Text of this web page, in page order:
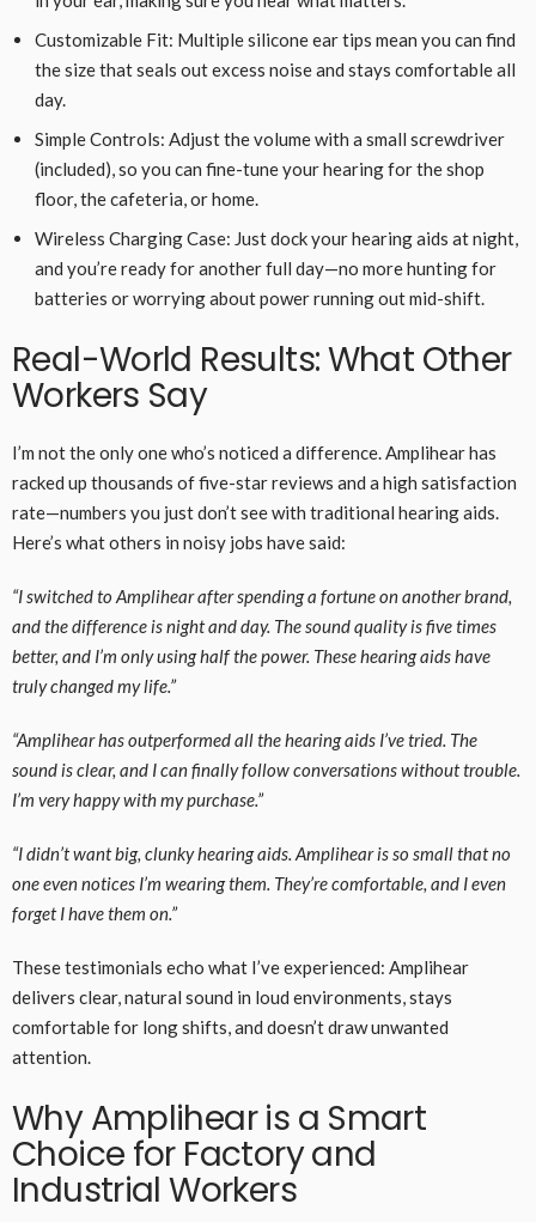
Customizable Fit: Multiple silicone ear tips mean you can find
the size that seals out excess noise and stays comfortable all
day.
Simple Controls: Adjust the volume with a small screwdriver
(included), so you can fine-tune your hearing for the shop
floor, the cafeteria, or home.
Wireless Charging Case: Just dock your hearing aids at night,
and you’re ready for another full day—no more hunting for
batteries or worrying about power running out mid-shift.
Real-World Results: What Other
Workers Say
I’m not the only one who’s noticed a difference. Amplihear has
racked up thousands of five-star reviews and a high satisfaction
rate—numbers you just don’t see with traditional hearing aids.
Here’s what others in noisy jobs have said:
“I switched to Amplihear after spending a fortune on another brand,
and the difference is night and day. The sound quality is five times
better, and I’m only using half the power. These hearing aids have
truly changed my life.”
“Amplihear has outperformed all the hearing aids I’ve tried. The
sound is clear, and I can finally follow conversations without trouble.
I’m very happy with my purchase.”
“I didn’t want big, clunky hearing aids. Amplihear is so small that no
one even notices I’m wearing them. They’re comfortable, and I even
forget I have them on.”
These testimonials echo what I’ve experienced: Amplihear
delivers clear, natural sound in loud environments, stays
comfortable for long shifts, and doesn’t draw unwanted
attention.
Why Amplihear is a Smart
Choice for Factory and
Industrial Workers